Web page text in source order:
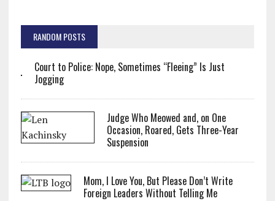
RANDOM POSTS
Court to Police: Nope, Sometimes “Fleeing” Is Just
Jogging
Judge Who Meowed and, on One
Occasion, Roared, Gets Three-Year
Suspension
Mom, I Love You, But Please Don’t Write
Foreign Leaders Without Telling Me